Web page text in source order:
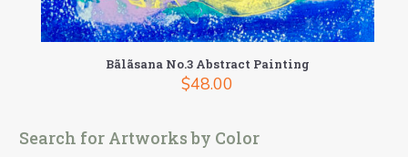
Bãlãsana No.3 Abstract Painting
$48.00
Search for Artworks by Color